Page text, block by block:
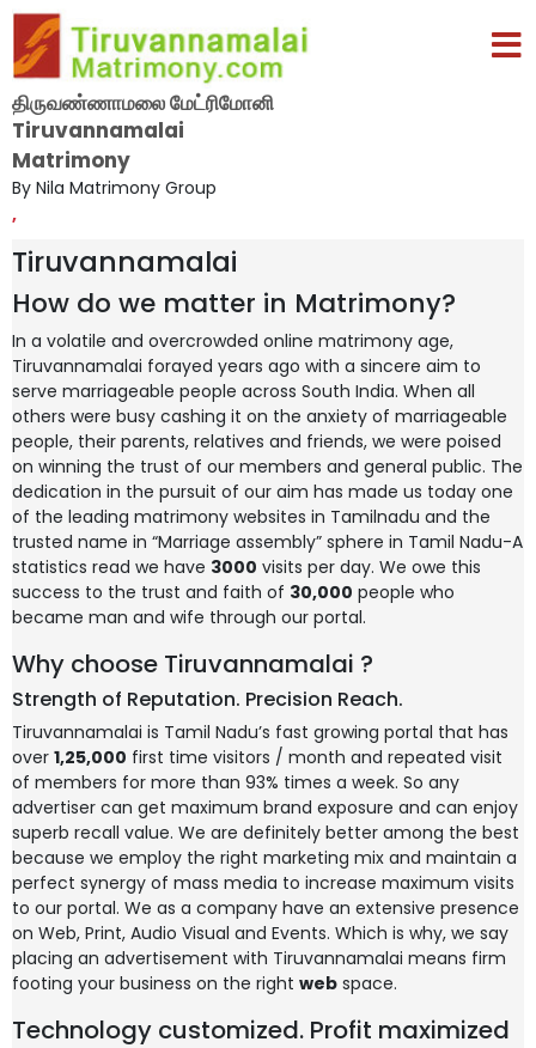
திருவண்ணாமலை மேட்ரிமோனி
Tiruvannamalai
Matrimony
By Nila Matrimony Group
,
Tiruvannamalai
How do we matter in Matrimony?
In a volatile and overcrowded online matrimony age,
Tiruvannamalai forayed years ago with a sincere aim to
serve marriageable people across South India. When all
others were busy cashing it on the anxiety of marriageable
people, their parents, relatives and friends, we were poised
on winning the trust of our members and general public. The
dedication in the pursuit of our aim has made us today one
of the leading matrimony websites in Tamilnadu and the
trusted name in “Marriage assembly” sphere in Tamil Nadu-A
statistics read we have 3000 visits per day. We owe this
success to the trust and faith of 30,000 people who
became man and wife through our portal.
Why choose Tiruvannamalai ?
Strength of Reputation. Precision Reach.
Tiruvannamalai is Tamil Nadu’s fast growing portal that has
over 1,25,000 first time visitors / month and repeated visit
of members for more than 93% times a week. So any
advertiser can get maximum brand exposure and can enjoy
superb recall value. We are definitely better among the best
because we employ the right marketing mix and maintain a
perfect synergy of mass media to increase maximum visits
to our portal. We as a company have an extensive presence
on Web, Print, Audio Visual and Events. Which is why, we say
placing an advertisement with Tiruvannamalai means firm
footing your business on the right web space.
Technology customized. Profit maximized